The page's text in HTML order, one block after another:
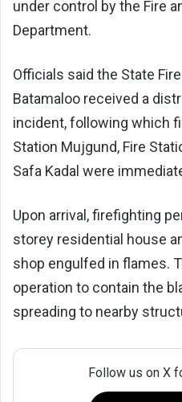
under control by the Fire
Department.
Officials said the State
Batamaloo received a
incident, following which
Station Mujgund, Fire
Safa Kadal were
Upon arrival, firefighting
storey residential house
shop engulfed in flames.
operation to contain the
spreading to nearby
Follow us on X